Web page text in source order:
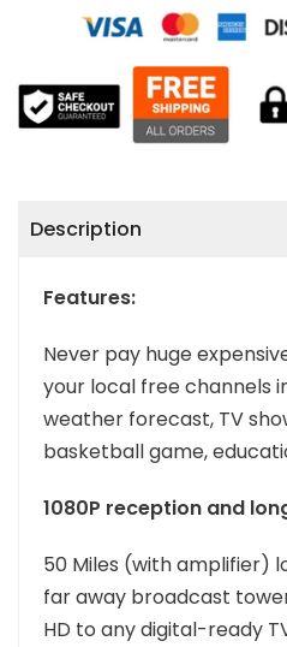
Description
Features:
Never pay huge
your local free channels
weather forecast, TV
basketball game,
1080P reception and
50 Miles (with amplifier)
far away broadcast
HD to any digital-ready